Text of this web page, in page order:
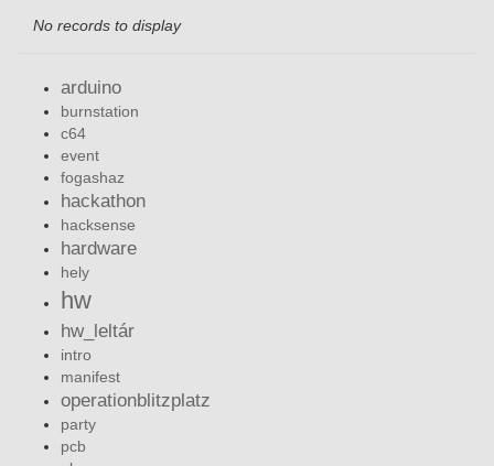
No records to display
arduino
burnstation
c64
event
fogashaz
hackathon
hacksense
hardware
hely
hw
hw_leltár
intro
manifest
operationblitzplatz
party
pcb